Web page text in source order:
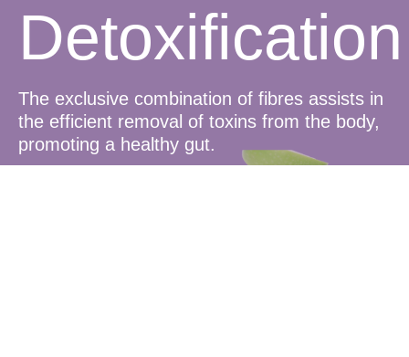
Detoxification
The exclusive combination of fibres assists in
the efficient removal of toxins from the body,
promoting a healthy gut.